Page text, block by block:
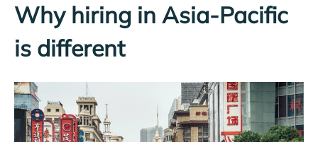
Why hiring in Asia-Pacific
is different